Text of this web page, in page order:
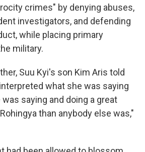
crimes" by denying abuses,
investigators, and defending
while placing primary
military.
Suu Kyi's son Kim Aris told
what she was saying
was saying and doing a great
than anybody else was,"